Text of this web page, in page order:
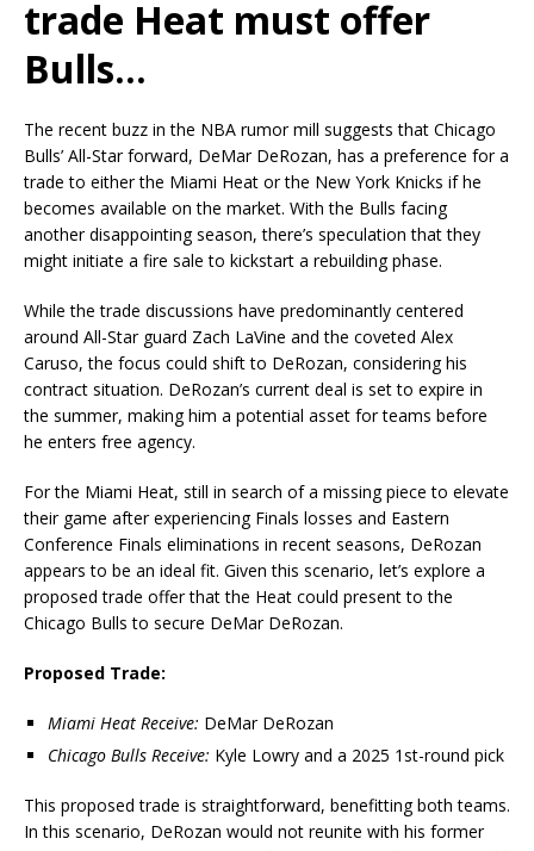
trade Heat must offer
Bulls…
The recent buzz in the NBA rumor mill suggests that Chicago
Bulls’ All-Star forward, DeMar DeRozan, has a preference for a
trade to either the Miami Heat or the New York Knicks if he
becomes available on the market. With the Bulls facing
another disappointing season, there’s speculation that they
might initiate a fire sale to kickstart a rebuilding phase.
While the trade discussions have predominantly centered
around All-Star guard Zach LaVine and the coveted Alex
Caruso, the focus could shift to DeRozan, considering his
contract situation. DeRozan’s current deal is set to expire in
the summer, making him a potential asset for teams before
he enters free agency.
For the Miami Heat, still in search of a missing piece to elevate
their game after experiencing Finals losses and Eastern
Conference Finals eliminations in recent seasons, DeRozan
appears to be an ideal fit. Given this scenario, let’s explore a
proposed trade offer that the Heat could present to the
Chicago Bulls to secure DeMar DeRozan.
Proposed Trade:
Miami Heat Receive: DeMar DeRozan
Chicago Bulls Receive: Kyle Lowry and a 2025 1st-round pick
This proposed trade is straightforward, benefitting both teams.
In this scenario, DeRozan would not reunite with his former